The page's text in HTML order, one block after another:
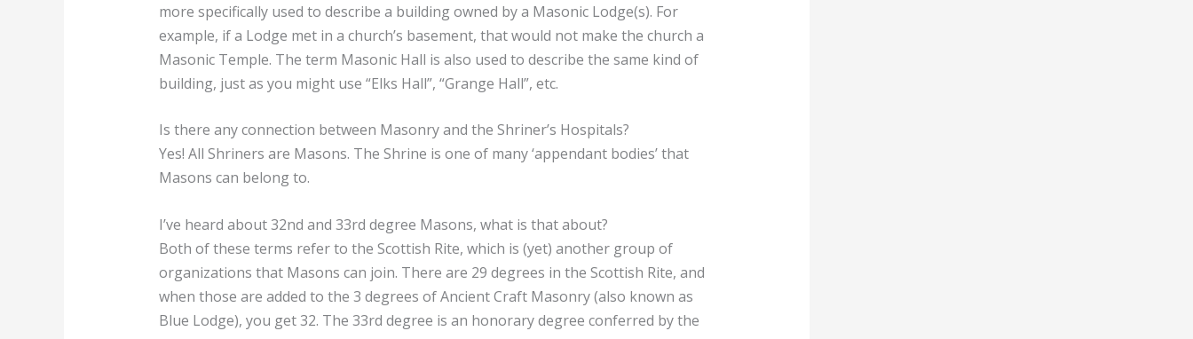
more specifically used to describe a building owned by a Masonic Lodge(s). For
example, if a Lodge met in a church’s basement, that would not make the church a
Masonic Temple. The term Masonic Hall is also used to describe the same kind of
building, just as you might use “Elks Hall”, “Grange Hall”, etc.
Is there any connection between Masonry and the Shriner’s Hospitals?
Yes! All Shriners are Masons. The Shrine is one of many ‘appendant bodies’ that
Masons can belong to.
I’ve heard about 32nd and 33rd degree Masons, what is that about?
Both of these terms refer to the Scottish Rite, which is (yet) another group of
organizations that Masons can join. There are 29 degrees in the Scottish Rite, and
when those are added to the 3 degrees of Ancient Craft Masonry (also known as
Blue Lodge), you get 32. The 33rd degree is an honorary degree conferred by the